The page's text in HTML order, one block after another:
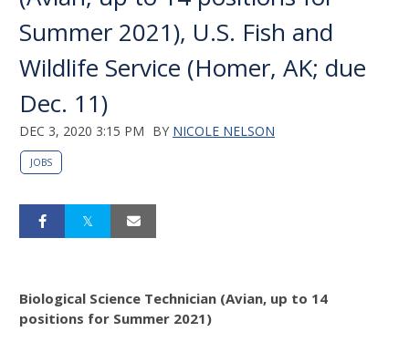
Summer 2021), U.S. Fish and
Wildlife Service (Homer, AK; due
Dec. 11)
DEC 3, 2020 3:15 PM BY NICOLE NELSON
JOBS
Biological Science Technician (Avian, up to 14
positions for Summer 2021)